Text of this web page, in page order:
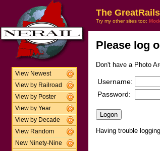
View Newest
View by Railroad
View by Poster
View by Year
View by Decade
View Random
New Ninety-Nine
The
Try my other sites too:
Please log
Don't have a Photo
Username:
Password:
Having trouble